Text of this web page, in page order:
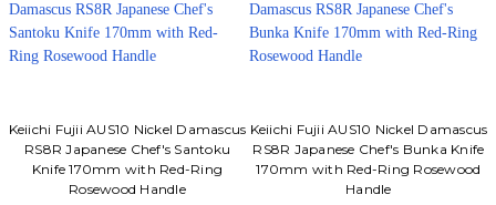
Keiichi Fujii AUS10 Nickel Damascus
RS8R Japanese Chef's Santoku
Knife 170mm with Red-Ring
Rosewood Handle
Keiichi Fujii AUS10 Nickel Damascus
RS8R Japanese Chef's Bunka Knife
170mm with Red-Ring Rosewood
Handle